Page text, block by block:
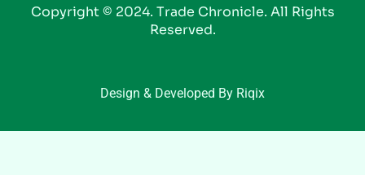
Copyright © 2024. Trade Chronicle. All Rights
Reserved.
Design & Developed By Riqix